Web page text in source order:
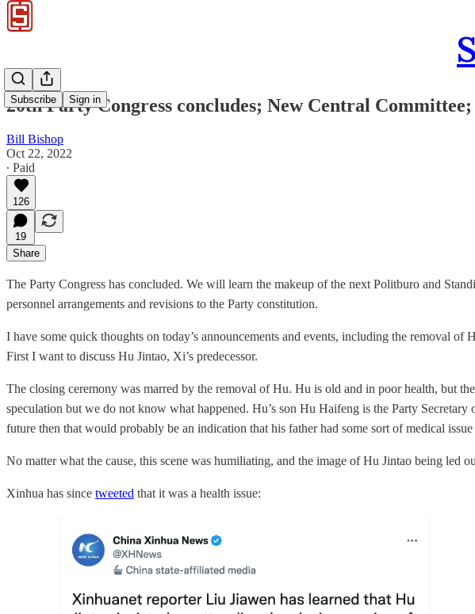
Subscribe Sign in
20th Party Congress concludes; New Central
Bill Bishop
Oct 22, 2022
∙ Paid
126
19
Share
The Party Congress has concluded. We will learn the makeup of the next Politburo and
personnel arrangements and revisions to the Party constitution.
I have some quick thoughts on today’s announcements and events, including the removal
First I want to discuss Hu Jintao, Xi’s predecessor.
The closing ceremony was marred by the removal of Hu. Hu is old and in poor health, but
speculation but we do not know what happened. Hu’s son Hu Haifeng is the Party
future then that would probably be an indication that his father had some sort of medical
No matter what the cause, this scene was humiliating, and the image of Hu Jintao being led
Xinhua has since tweeted that it was a health issue: